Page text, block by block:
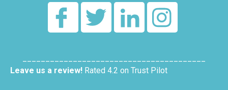
Leave us a review! Rated 4.2 on Trust Pilot